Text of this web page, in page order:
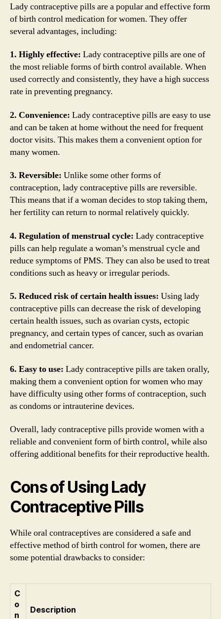
Lady contraceptive pills are a popular and effective form
of birth control medication for women. They offer
several advantages, including:
1. Highly effective: Lady contraceptive pills are one of
the most reliable forms of birth control available. When
used correctly and consistently, they have a high success
rate in preventing pregnancy.
2. Convenience: Lady contraceptive pills are easy to use
and can be taken at home without the need for frequent
doctor visits. This makes them a convenient option for
many women.
3. Reversible: Unlike some other forms of
contraception, lady contraceptive pills are reversible.
This means that if a woman decides to stop taking them,
her fertility can return to normal relatively quickly.
4. Regulation of menstrual cycle: Lady contraceptive
pills can help regulate a woman’s menstrual cycle and
reduce symptoms of PMS. They can also be used to treat
conditions such as heavy or irregular periods.
5. Reduced risk of certain health issues: Using lady
contraceptive pills can decrease the risk of developing
certain health issues, such as ovarian cysts, ectopic
pregnancy, and certain types of cancer, such as ovarian
and endometrial cancer.
6. Easy to use: Lady contraceptive pills are taken orally,
making them a convenient option for women who may
have difficulty using other forms of contraception, such
as condoms or intrauterine devices.
Overall, lady contraceptive pills provide women with a
reliable and convenient form of birth control, while also
offering additional benefits for their reproductive health.
Cons of Using Lady
Contraceptive Pills
While oral contraceptives are considered a safe and
effective method of birth control for women, there are
some potential drawbacks to consider:
C
o
n
Description